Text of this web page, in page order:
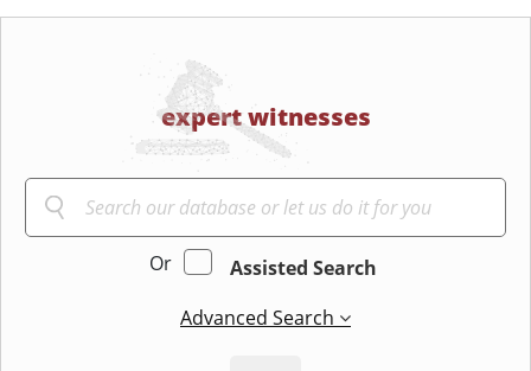
expert witnesses
Or
Assisted Search
Advanced Search